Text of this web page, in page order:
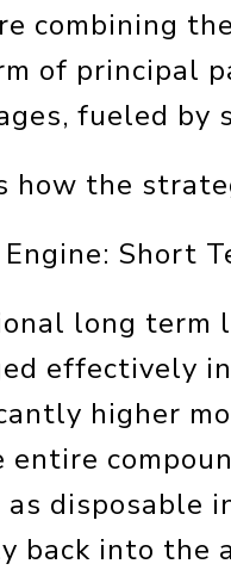
combining
of principal
fueled by
how the
Engine: Short
long term
effectively
higher
disposable
back into the